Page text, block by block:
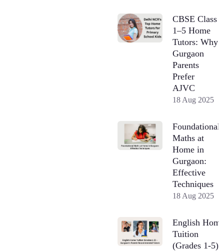
CBSE Class
1–5 Home
Tutors: Why
Gurgaon
Parents
Prefer
AJVC
18 Aug 2025
Foundational
Maths at
Home in
Gurgaon:
Effective
Techniques
18 Aug 2025
English
Tuition
(Grades 1-5) -